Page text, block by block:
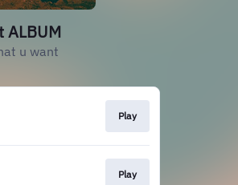
ALBUM
u want
Play
Play